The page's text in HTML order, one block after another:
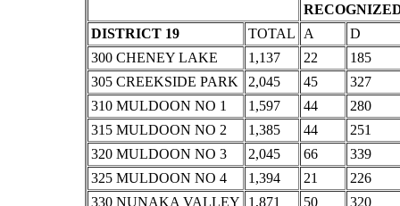
DISTRICT 19
TOTAL A
D
300 CHENEY LAKE
1,137 22
185
305 CREEKSIDE PARK
2,045 45
327
310 MULDOON NO 1
1,597 44
280
315 MULDOON NO 2
1,385 44
251
320 MULDOON NO 3
2,045 66
339
325 MULDOON NO 4
1,394 21
226
330 NUNAKA VALLEY
1,871 50
320